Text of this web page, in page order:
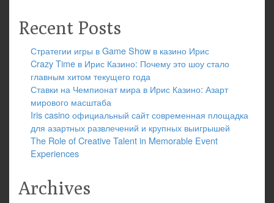
Recent Posts
Стратегии игры в Game Show в казино Ирис
Crazy Time в Ирис Казино: Почему это шоу стало
главным хитом текущего года
Ставки на Чемпионат мира в Ирис Казино: Азарт
мирового масштаба
Iris casino официальный сайт современная площадка
для азартных развлечений и крупных выигрышей
The Role of Creative Talent in Memorable Event
Experiences
Archives